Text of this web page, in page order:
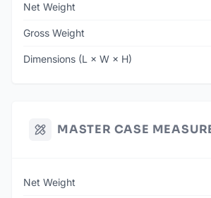
Net Weight
Gross Weight
Dimensions (L × W × H)
MASTER CASE
Net Weight